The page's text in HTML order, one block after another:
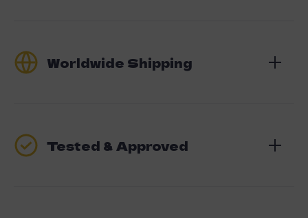
Worldwide Shipping
Tested & Approved